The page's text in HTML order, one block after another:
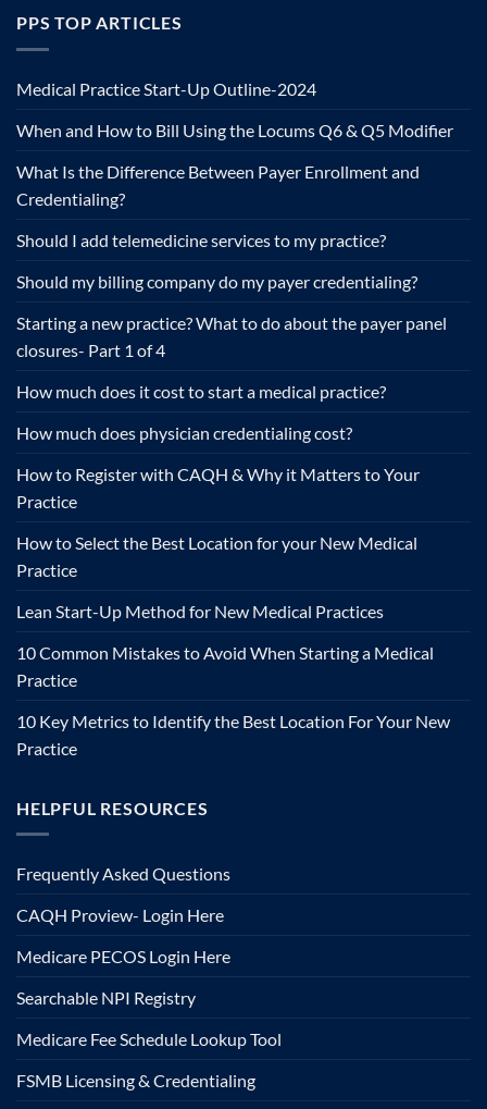
PPS TOP ARTICLES
Medical Practice Start-Up Outline-2024
When and How to Bill Using the Locums Q6 & Q5 Modifier
What Is the Difference Between Payer Enrollment and
Credentialing?
Should I add telemedicine services to my practice?
Should my billing company do my payer credentialing?
Starting a new practice? What to do about the payer panel
closures- Part 1 of 4
How much does it cost to start a medical practice?
How much does physician credentialing cost?
How to Register with CAQH & Why it Matters to Your
Practice
How to Select the Best Location for your New Medical
Practice
Lean Start-Up Method for New Medical Practices
10 Common Mistakes to Avoid When Starting a Medical
Practice
10 Key Metrics to Identify the Best Location For Your New
Practice
HELPFUL RESOURCES
Frequently Asked Questions
CAQH Proview- Login Here
Medicare PECOS Login Here
Searchable NPI Registry
Medicare Fee Schedule Lookup Tool
FSMB Licensing & Credentialing